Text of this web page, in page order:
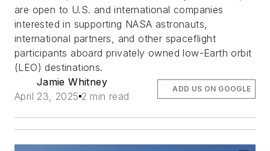
are open to U.S. and international companies
interested in supporting NASA astronauts,
international partners, and other spaceflight
participants aboard privately owned low-Earth orbit
(LEO) destinations.
Jamie Whitney
April 23, 2025 2 min read
ADD US ON GOOGLE